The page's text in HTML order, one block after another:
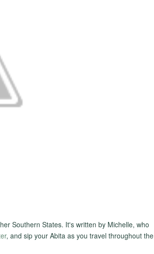
Southern States. It's written by Michelle, who
, and sip your Abita as you travel throughout the